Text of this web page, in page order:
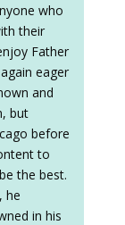
who
their
Father
eager
and
but
before
to
the best.
he
in his